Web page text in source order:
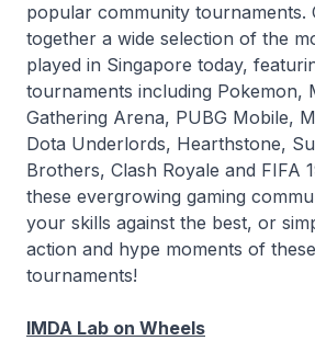
popular community tournaments.
together a wide selection of the
played in Singapore today,
tournaments including Pokemon,
Gathering Arena, PUBG Mobile,
Dota Underlords, Hearthstone,
Brothers, Clash Royale and FIFA
these evergrowing gaming
your skills against the best, or
action and hype moments of
tournaments!
IMDA Lab on Wheels